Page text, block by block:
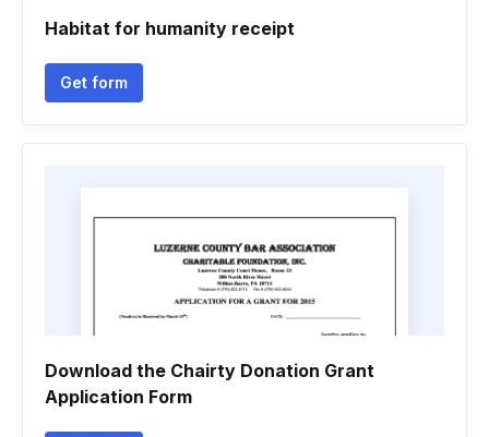
Habitat for humanity receipt
Get form
Download the Chairty Donation Grant
Application Form